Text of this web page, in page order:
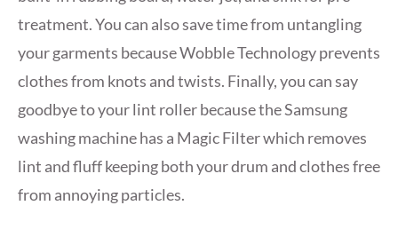
treatment. You can also save time from untangling
your garments because Wobble Technology prevents
clothes from knots and twists. Finally, you can say
goodbye to your lint roller because the Samsung
washing machine has a Magic Filter which removes
lint and fluff keeping both your drum and clothes free
from annoying particles.